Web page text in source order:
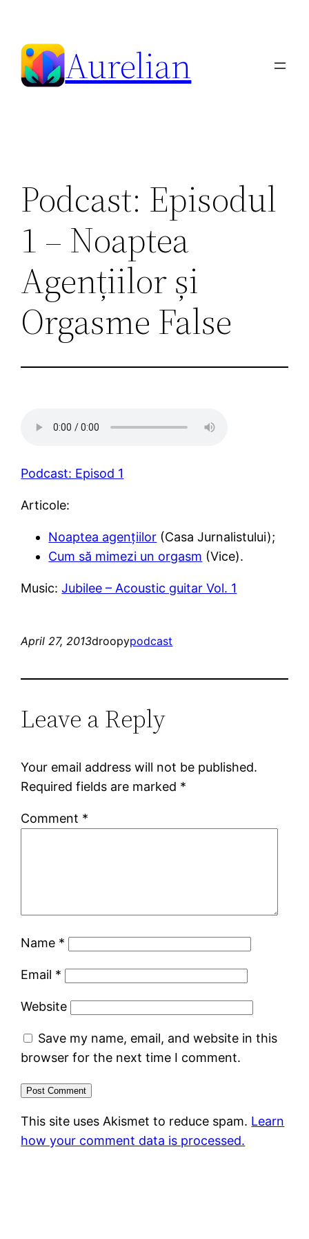
content
Aurelian
Podcast: Episodul
1 – Noaptea
Agențiilor și
Orgasme False
Podcast: Episod 1
Articole:
Noaptea agențiilor (Casa Jurnalistului);
Cum să mimezi un orgasm (Vice).
Music:Jubilee – Acoustic guitar Vol. 1
April 27, 2013droopypodcast
Leave a Reply
Your email address will not be published.
Required fields are marked *
Comment *
Name *
Email *
Website
Save my name, email, and website in this
browser for the next time I comment.
This site uses Akismet to reduce spam. Learn
how your comment data is processed.